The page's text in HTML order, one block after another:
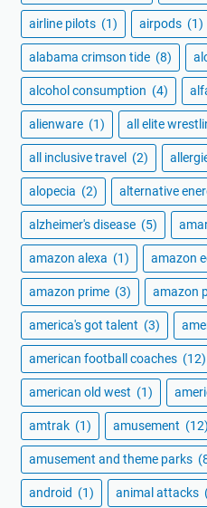
airline pilots (1) airpods (1)
alabama crimson tide (8)
alcohol consumption (4)
alienware (1) all elite
all inclusive travel (2)
alopecia (2) alternative
alzheimer's disease (5)
amazon alexa (1) amazon
amazon prime (3) amazon
america's got talent (3)
american football coaches (12)
american old west (1)
amtrak (1) amusement (12)
amusement and theme parks
android (1) animal attacks